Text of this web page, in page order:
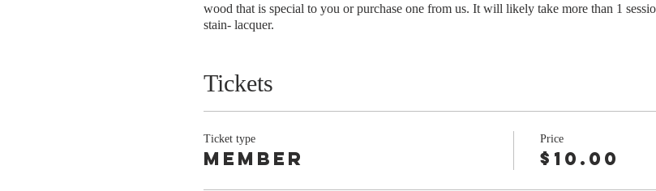
wood that is special to you or purchase one from us. It will likely take more than 1
stain- lacquer.
Tickets
Ticket type
member
Price
$10.00